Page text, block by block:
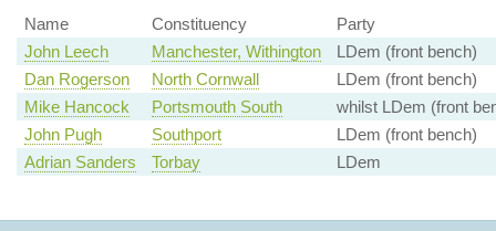
Name Constituency
Party
John Leech
Manchester, Withington
LDem (front bench)
Dan Rogerson
North Cornwall
LDem (front bench)
Mike Hancock
Portsmouth South
whilst LDem (front
John Pugh
Southport
LDem (front bench)
Adrian Sanders
Torbay LDem